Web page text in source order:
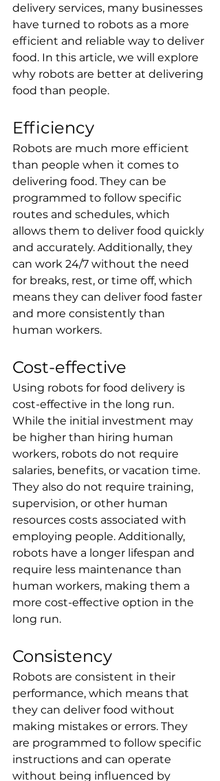
delivery services, many businesses
have turned to robots as a more
efficient and reliable way to deliver
food. In this article, we will explore
why robots are better at delivering
food than people.
Efficiency
Robots are much more efficient
than people when it comes to
delivering food. They can be
programmed to follow specific
routes and schedules, which
allows them to deliver food quickly
and accurately. Additionally, they
can work 24/7 without the need
for breaks, rest, or time off, which
means they can deliver food faster
and more consistently than
human workers.
Cost-effective
Using robots for food delivery is
cost-effective in the long run.
While the initial investment may
be higher than hiring human
workers, robots do not require
salaries, benefits, or vacation time.
They also do not require training,
supervision, or other human
resources costs associated with
employing people. Additionally,
robots have a longer lifespan and
require less maintenance than
human workers, making them a
more cost-effective option in the
long run.
Consistency
Robots are consistent in their
performance, which means that
they can deliver food without
making mistakes or errors. They
are programmed to follow specific
instructions and can operate
without being influenced by